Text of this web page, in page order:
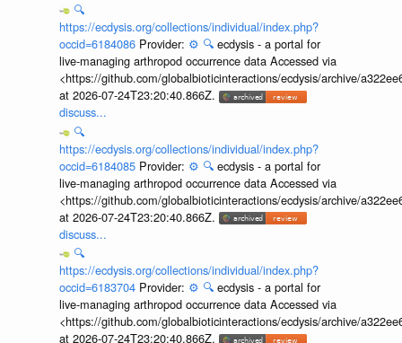
🔍
https://ecdysis.org/collections/individual/index.php?
occid=6184086 Provider: ⚙️ 🔍 ecdysis - a portal for
live-managing arthropod occurrence data Accessed via
<https://github.com/globalbioticinteractions/ecdysis/archive/
at 2026-07-24T23:20:40.866Z.
discuss...
🔍
https://ecdysis.org/collections/individual/index.php?
occid=6184085 Provider: ⚙️ 🔍 ecdysis - a portal for
live-managing arthropod occurrence data Accessed via
<https://github.com/globalbioticinteractions/ecdysis/archive/
at 2026-07-24T23:20:40.866Z.
discuss...
🔍
https://ecdysis.org/collections/individual/index.php?
occid=6183704 Provider: ⚙️ 🔍 ecdysis - a portal for
live-managing arthropod occurrence data Accessed via
<https://github.com/globalbioticinteractions/ecdysis/archive/
at 2026-07-24T23:20:40.866Z.